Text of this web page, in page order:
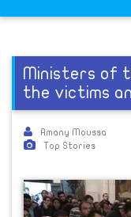
Ministers of
the victims
Amany Moussa
Top Stories